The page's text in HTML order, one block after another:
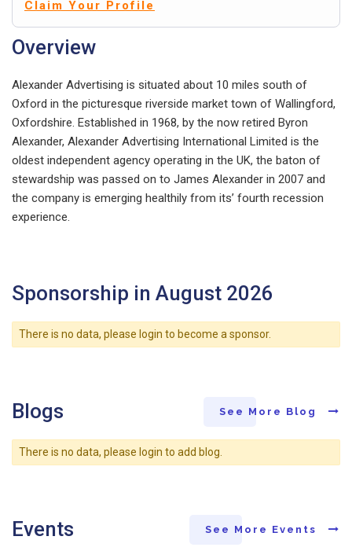
Claim Your Profile
Overview
Alexander Advertising is situated about 10 miles south of
Oxford in the picturesque riverside market town of Wallingford,
Oxfordshire. Established in 1968, by the now retired Byron
Alexander, Alexander Advertising International Limited is the
oldest independent agency operating in the UK, the baton of
stewardship was passed on to James Alexander in 2007 and
the company is emerging healthily from its’ fourth recession
experience.
Sponsorship in August 2026
There is no data, please login to become a sponsor.
Blogs See More Blog
There is no data, please login to add blog.
Events See More Events